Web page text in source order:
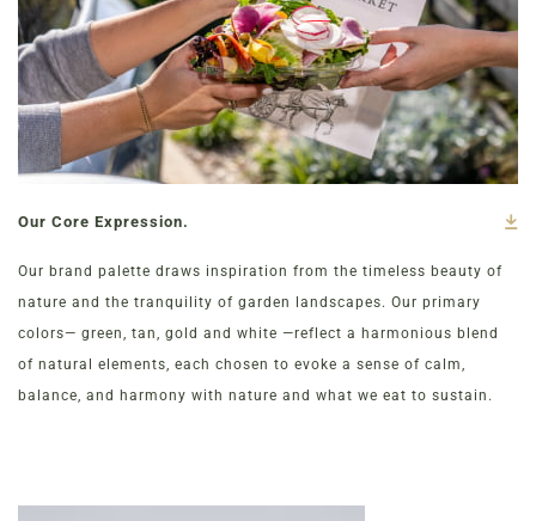
Our Core Expression.
Our brand palette draws inspiration from the timeless beauty of
nature and the tranquility of garden landscapes. Our primary
colors— green, tan, gold and white —reflect a harmonious blend
of natural elements, each chosen to evoke a sense of calm,
balance, and harmony with nature and what we eat to sustain.